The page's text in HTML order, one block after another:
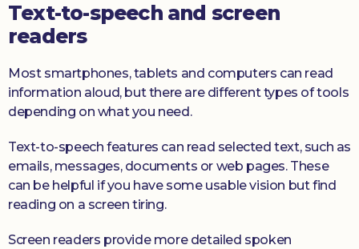
Text-to-speech and screen
readers
Most smartphones, tablets and computers can read
information aloud, but there are different types of tools
depending on what you need.
Text-to-speech features can read selected text, such as
emails, messages, documents or web pages. These
can be helpful if you have some usable vision but find
reading on a screen tiring.
Screen readers provide more detailed spoken